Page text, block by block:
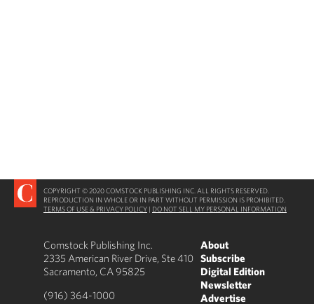
COPYRIGHT © 2020 COMSTOCK PUBLISHING INC. ALL RIGHTS RESERVED.
REPRODUCTION IN WHOLE OR IN PART WITHOUT PERMISSION IS PROHIBITED.
TERMS OF USE & PRIVACY POLICY | DO NOT SELL MY PERSONAL INFORMATION
Comstock Publishing Inc.
2335 American River Drive, Ste 410
Sacramento, CA 95825
(916) 364-1000
About
Subscribe
Digital Edition
Newsletter
Advertise